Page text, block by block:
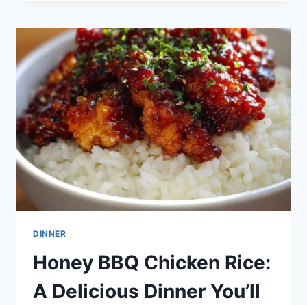
DINNER
Honey BBQ Chicken Rice:
A Delicious Dinner You’ll